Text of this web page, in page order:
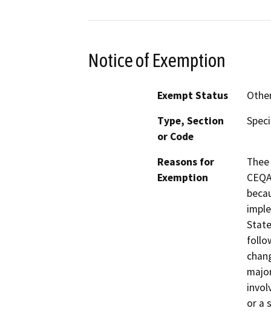
Notice of Exemption
Exempt Status
Type, Section
or Code
Reasons for
Exemption
or a